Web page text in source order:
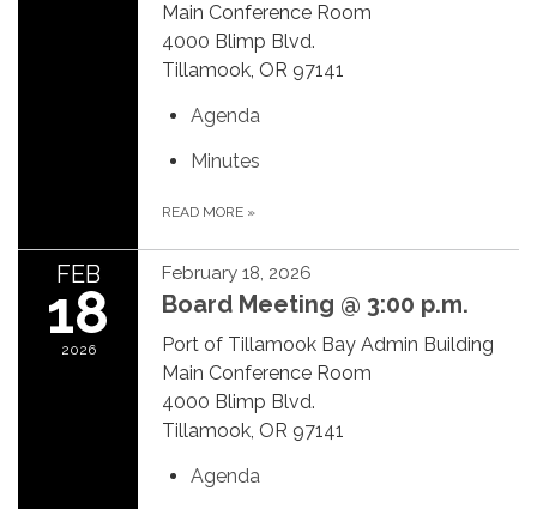
Main Conference Room
4000 Blimp Blvd.
Tillamook, OR 97141
Agenda
Minutes
READ MORE »
FEB
18
2026
February 18, 2026
Board Meeting @ 3:00 p.m.
Port of Tillamook Bay Admin Building
Main Conference Room
4000 Blimp Blvd.
Tillamook, OR 97141
Agenda